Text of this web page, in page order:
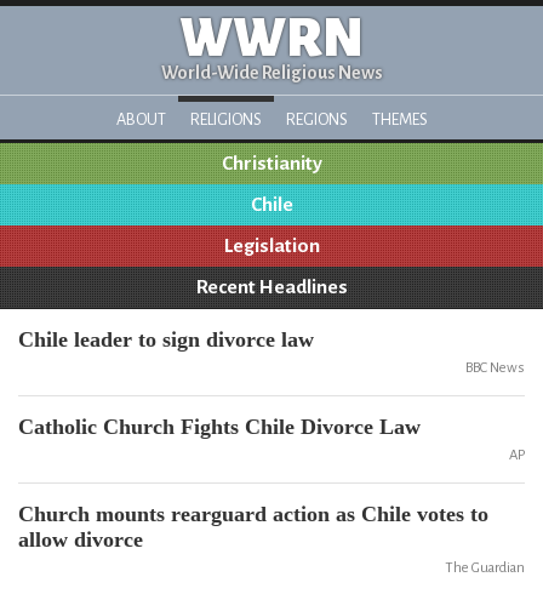
WWRN
World-Wide Religious News
ABOUT RELIGIONS REGIONS THEMES
Christianity
Chile
Legislation
Recent Headlines
Chile leader to sign divorce law
BBC News
Catholic Church Fights Chile Divorce Law
AP
Church mounts rearguard action as Chile votes to
allow divorce
The Guardian